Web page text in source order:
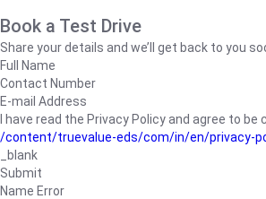
Book a Test Drive
Share your details and we’ll get back to you
Full Name
Contact Number
E-mail Address
I have read the Privacy Policy and agree to
/content/truevalue-eds/com/in/en/privacy-
_blank
Submit
Name Error